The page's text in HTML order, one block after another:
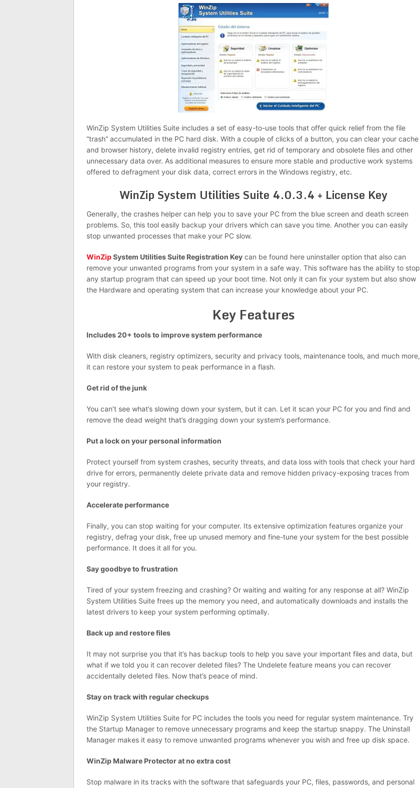
WinZip System Utilities Suite includes a set of easy-to-use tools that offer quick relief from the file
“trash” accumulated in the PC hard disk. With a couple of clicks of a button, you can clear your cache
and browser history, delete invalid registry entries, get rid of temporary and obsolete files and other
unnecessary data over. As additional measures to ensure more stable and productive work systems
offered to defragment your disk data, correct errors in the Windows registry, etc.
WinZip System Utilities Suite 4.0.3.4 + License Key
Generally, the crashes helper can help you to save your PC from the blue screen and death screen
problems. So, this tool easily backup your drivers which can save you time. Another you can easily
stop unwanted processes that make your PC slow.
WinZipSystem Utilities Suite Registration Key can be found here uninstaller option that also can
remove your unwanted programs from your system in a safe way. This software has the ability to stop
any startup program that can speed up your boot time. Not only it can fix your system but also show
the Hardware and operating system that can increase your knowledge about your PC.
Key Features
Includes 20+ tools to improve system performance
With disk cleaners, registry optimizers, security and privacy tools, maintenance tools, and much more,
it can restore your system to peak performance in a flash.
Get rid of the junk
You can’t see what’s slowing down your system, but it can. Let it scan your PC for you and find and
remove the dead weight that’s dragging down your system’s performance.
Put a lock on your personal information
Protect yourself from system crashes, security threats, and data loss with tools that check your hard
drive for errors, permanently delete private data and remove hidden privacy-exposing traces from
your registry.
Accelerate performance
Finally, you can stop waiting for your computer. Its extensive optimization features organize your
registry, defrag your disk, free up unused memory and fine-tune your system for the best possible
performance. It does it all for you.
Say goodbye to frustration
Tired of your system freezing and crashing? Or waiting and waiting for any response at all? WinZip
System Utilities Suite frees up the memory you need, and automatically downloads and installs the
latest drivers to keep your system performing optimally.
Back up and restore files
It may not surprise you that it’s has backup tools to help you save your important files and data, but
what if we told you it can recover deleted files? The Undelete feature means you can recover
accidentally deleted files. Now that’s peace of mind.
Stay on track with regular checkups
WinZip System Utilities Suite for PC includes the tools you need for regular system maintenance. Try
the Startup Manager to remove unnecessary programs and keep the startup snappy. The Uninstall
Manager makes it easy to remove unwanted programs whenever you wish and free up disk space.
WinZip Malware Protector at no extra cost
Stop malware in its tracks with the software that safeguards your PC, files, passwords, and personal